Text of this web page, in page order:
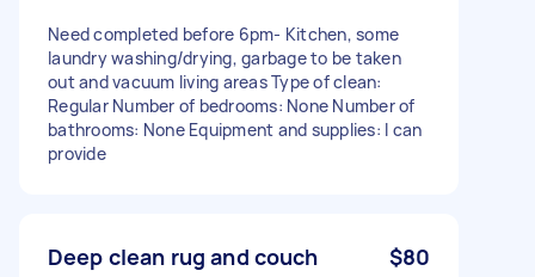
Need completed before 6pm- Kitchen, some
laundry washing/drying, garbage to be taken
out and vacuum living areas Type of clean:
Regular Number of bedrooms: None Number of
bathrooms: None Equipment and supplies: I can
provide
Deep clean rug and couch $80